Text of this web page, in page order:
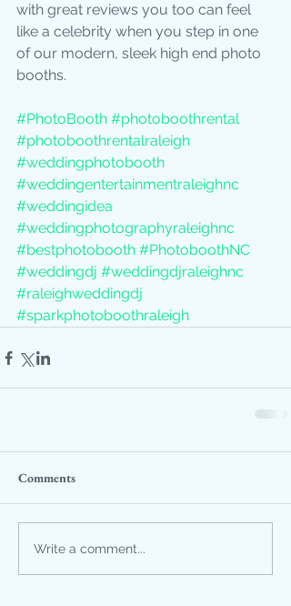
with great reviews you too can feel
like a celebrity when you step in one
of our modern, sleek high end photo
booths.
#PhotoBooth #photoboothrental
#photoboothrentalraleigh
#weddingphotobooth
#weddingentertainmentraleighnc
#weddingidea
#weddingphotographyraleighnc
#bestphotobooth #PhotoboothNC
#weddingdj #weddingdjraleighnc
#raleighweddingdj
#sparkphotoboothraleigh
Comments
Write a comment...